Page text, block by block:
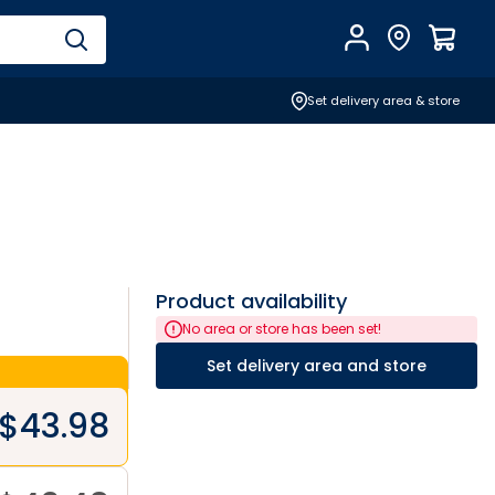
AccountFind Store
Set delivery area & store
$43.98
Product availability
No area or store has been set!
Set delivery area and store